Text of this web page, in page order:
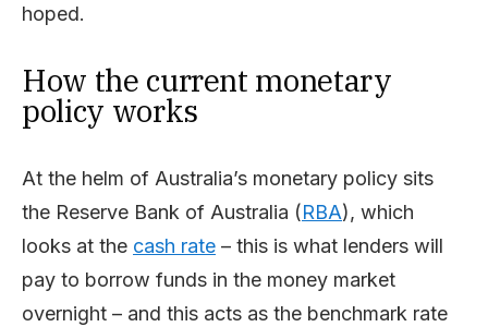
hoped.
How the current monetary
policy works
At the helm of Australia’s monetary policy sits
the Reserve Bank of Australia (RBA), which
looks at the cash rate – this is what lenders will
pay to borrow funds in the money market
overnight – and this acts as the benchmark rate